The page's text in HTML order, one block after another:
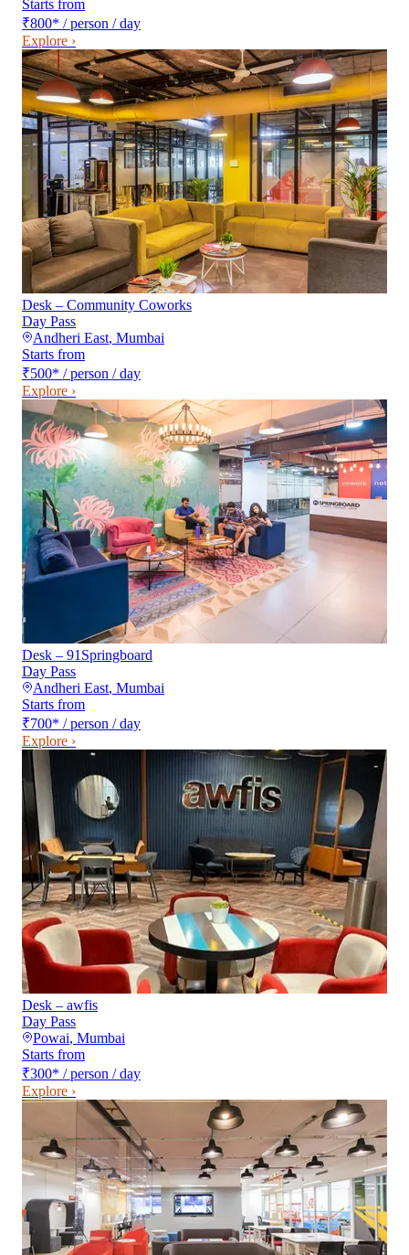
Starts from
₹800* / person / day
Explore ›
Desk – Community Coworks
Day Pass
Andheri East, Mumbai
Starts from
₹500* / person / day
Explore ›
Desk – 91Springboard
Day Pass
Andheri East, Mumbai
Starts from
₹700* / person / day
Explore ›
Desk – awfis
Day Pass
Powai, Mumbai
Starts from
₹300* / person / day
Explore ›